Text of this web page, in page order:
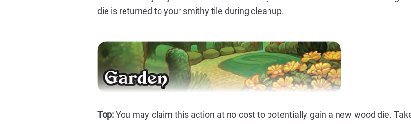
die is returned to your smithy tile during cleanup.
Top:You may claim this action at no cost to potentially gain a new wood die.